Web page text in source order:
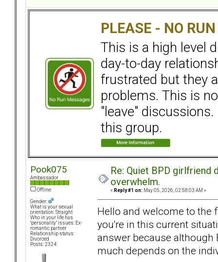
PLEASE - NO
This is a high level
day-to-day
frustrated but they
problems. This is
"leave"
this group.
Pook075
Ambassador
Offline
Gender:
What is your sexual
orientation: Straight
Who in your life has
"personality" issues: Ex-
romantic partner
Relationship status:
Divorced
Posts: 2324
Re: Quiet BPD girlfriend
overwhelm.
« Reply #1 on: May 05, 2026, 02:58:03 AM »
Hello and welcome to the
you're in this current
answer because although
much depends on the